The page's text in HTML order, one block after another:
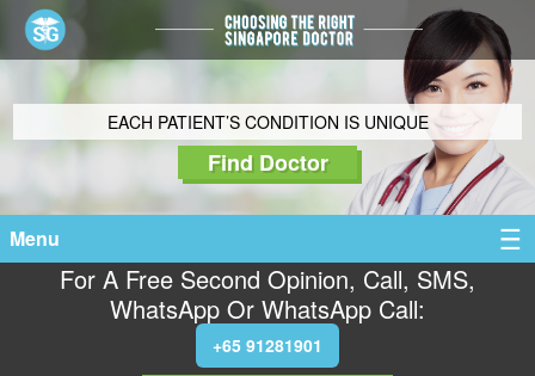
EACH PATIENT’S CONDITION IS UNIQUE
Find Doctor
Menu
For A Free Second Opinion, Call, SMS,
WhatsApp Or WhatsApp Call:
+65 91281901